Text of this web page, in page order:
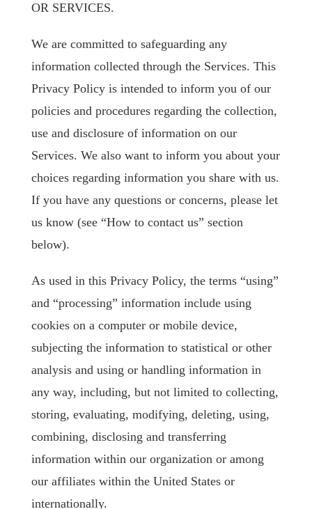
OR SERVICES.
We are committed to safeguarding any
information collected through the Services. This
Privacy Policy is intended to inform you of our
policies and procedures regarding the collection,
use and disclosure of information on our
Services. We also want to inform you about your
choices regarding information you share with us.
If you have any questions or concerns, please let
us know (see “How to contact us” section
below).
As used in this Privacy Policy, the terms “using”
and “processing” information include using
cookies on a computer or mobile device,
subjecting the information to statistical or other
analysis and using or handling information in
any way, including, but not limited to collecting,
storing, evaluating, modifying, deleting, using,
combining, disclosing and transferring
information within our organization or among
our affiliates within the United States or
internationally.